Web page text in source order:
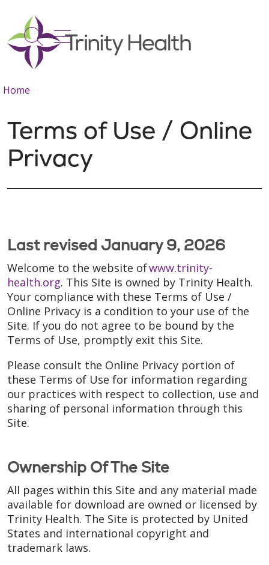
search
show off canvas menu
Home
Terms of Use / Online
Privacy
Last revised January 9, 2026
Welcome to the website ofwww.trinity-
health.org. This Site is owned by Trinity Health.
Your compliance with these Terms of Use /
Online Privacy is a condition to your use of the
Site. If you do not agree to be bound by the
Terms of Use, promptly exit this Site.
Please consult the Online Privacy portion of
these Terms of Use for information regarding
our practices with respect to collection, use and
sharing of personal information through this
Site.
Ownership Of The Site
All pages within this Site and any material made
available for download are owned or licensed by
Trinity Health. The Site is protected by United
States and international copyright and
trademark laws.